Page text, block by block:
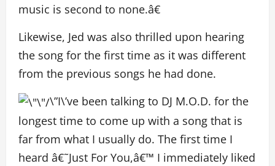
music is second to none.â€
Likewise, Jed was also thrilled upon hearing
the song for the first time as it was different
from the previous songs he had done.
\”I\’ve been talking to DJ M.O.D. for the
longest time to come up with a song that is
far from what I usually do. The first time I
heard â€˜Just For You,â€™ I immediately liked